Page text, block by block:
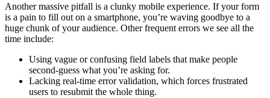
Another massive pitfall is a clunky mobile experience. If your form
is a pain to fill out on a smartphone, you’re waving goodbye to a
huge chunk of your audience. Other frequent errors we see all the
time include:
Using vague or confusing field labels that make people
second-guess what you’re asking for.
Lacking real-time error validation, which forces frustrated
users to resubmit the whole thing.